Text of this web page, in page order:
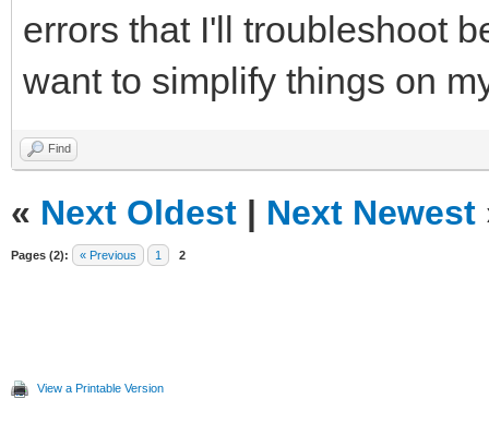
errors that I'll troubleshoot
want to simplify things on
Find
« Next Oldest | Next Newest
Pages (2): « Previous 1 2
View a Printable Version